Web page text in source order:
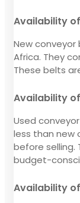
Availability
New conveyor
Africa. They
These belts
Availability
Used
less than new
before selling.
budget-
Availability